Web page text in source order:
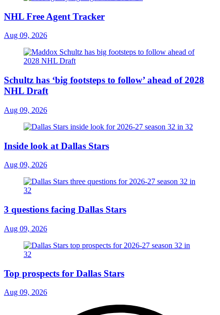
NHL Free Agent Tracker
Aug 09, 2026
Schultz has ‘big footsteps to follow’ ahead of 2028
NHL Draft
Aug 09, 2026
Inside look at Dallas Stars
Aug 09, 2026
3 questions facing Dallas Stars
Aug 09, 2026
Top prospects for Dallas Stars
Aug 09, 2026